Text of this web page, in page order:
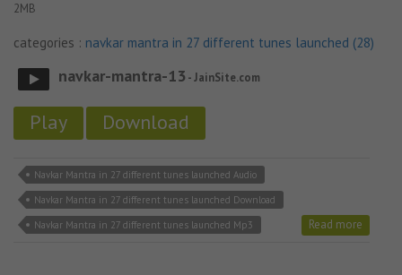
2MB
categories : navkar mantra in 27 different tunes launched (28)
navkar-mantra-13 - JainSite.com
Play Download
Navkar Mantra in 27 different tunes launched Audio
Navkar Mantra in 27 different tunes launched Download
Navkar Mantra in 27 different tunes launched Mp3
Read more